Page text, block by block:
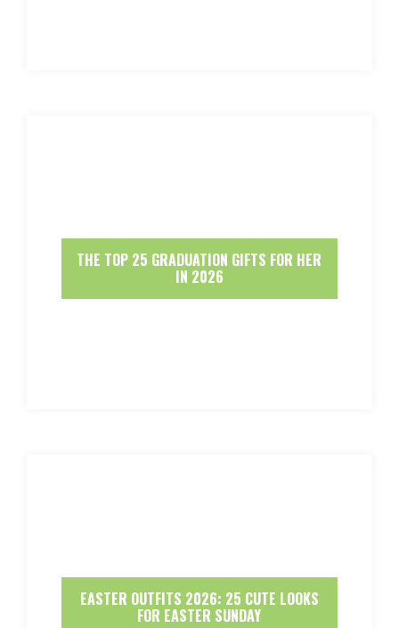
THE TOP 25 GRADUATION GIFTS FOR HER
IN 2026
EASTER OUTFITS 2026: 25 CUTE LOOKS
FOR EASTER SUNDAY